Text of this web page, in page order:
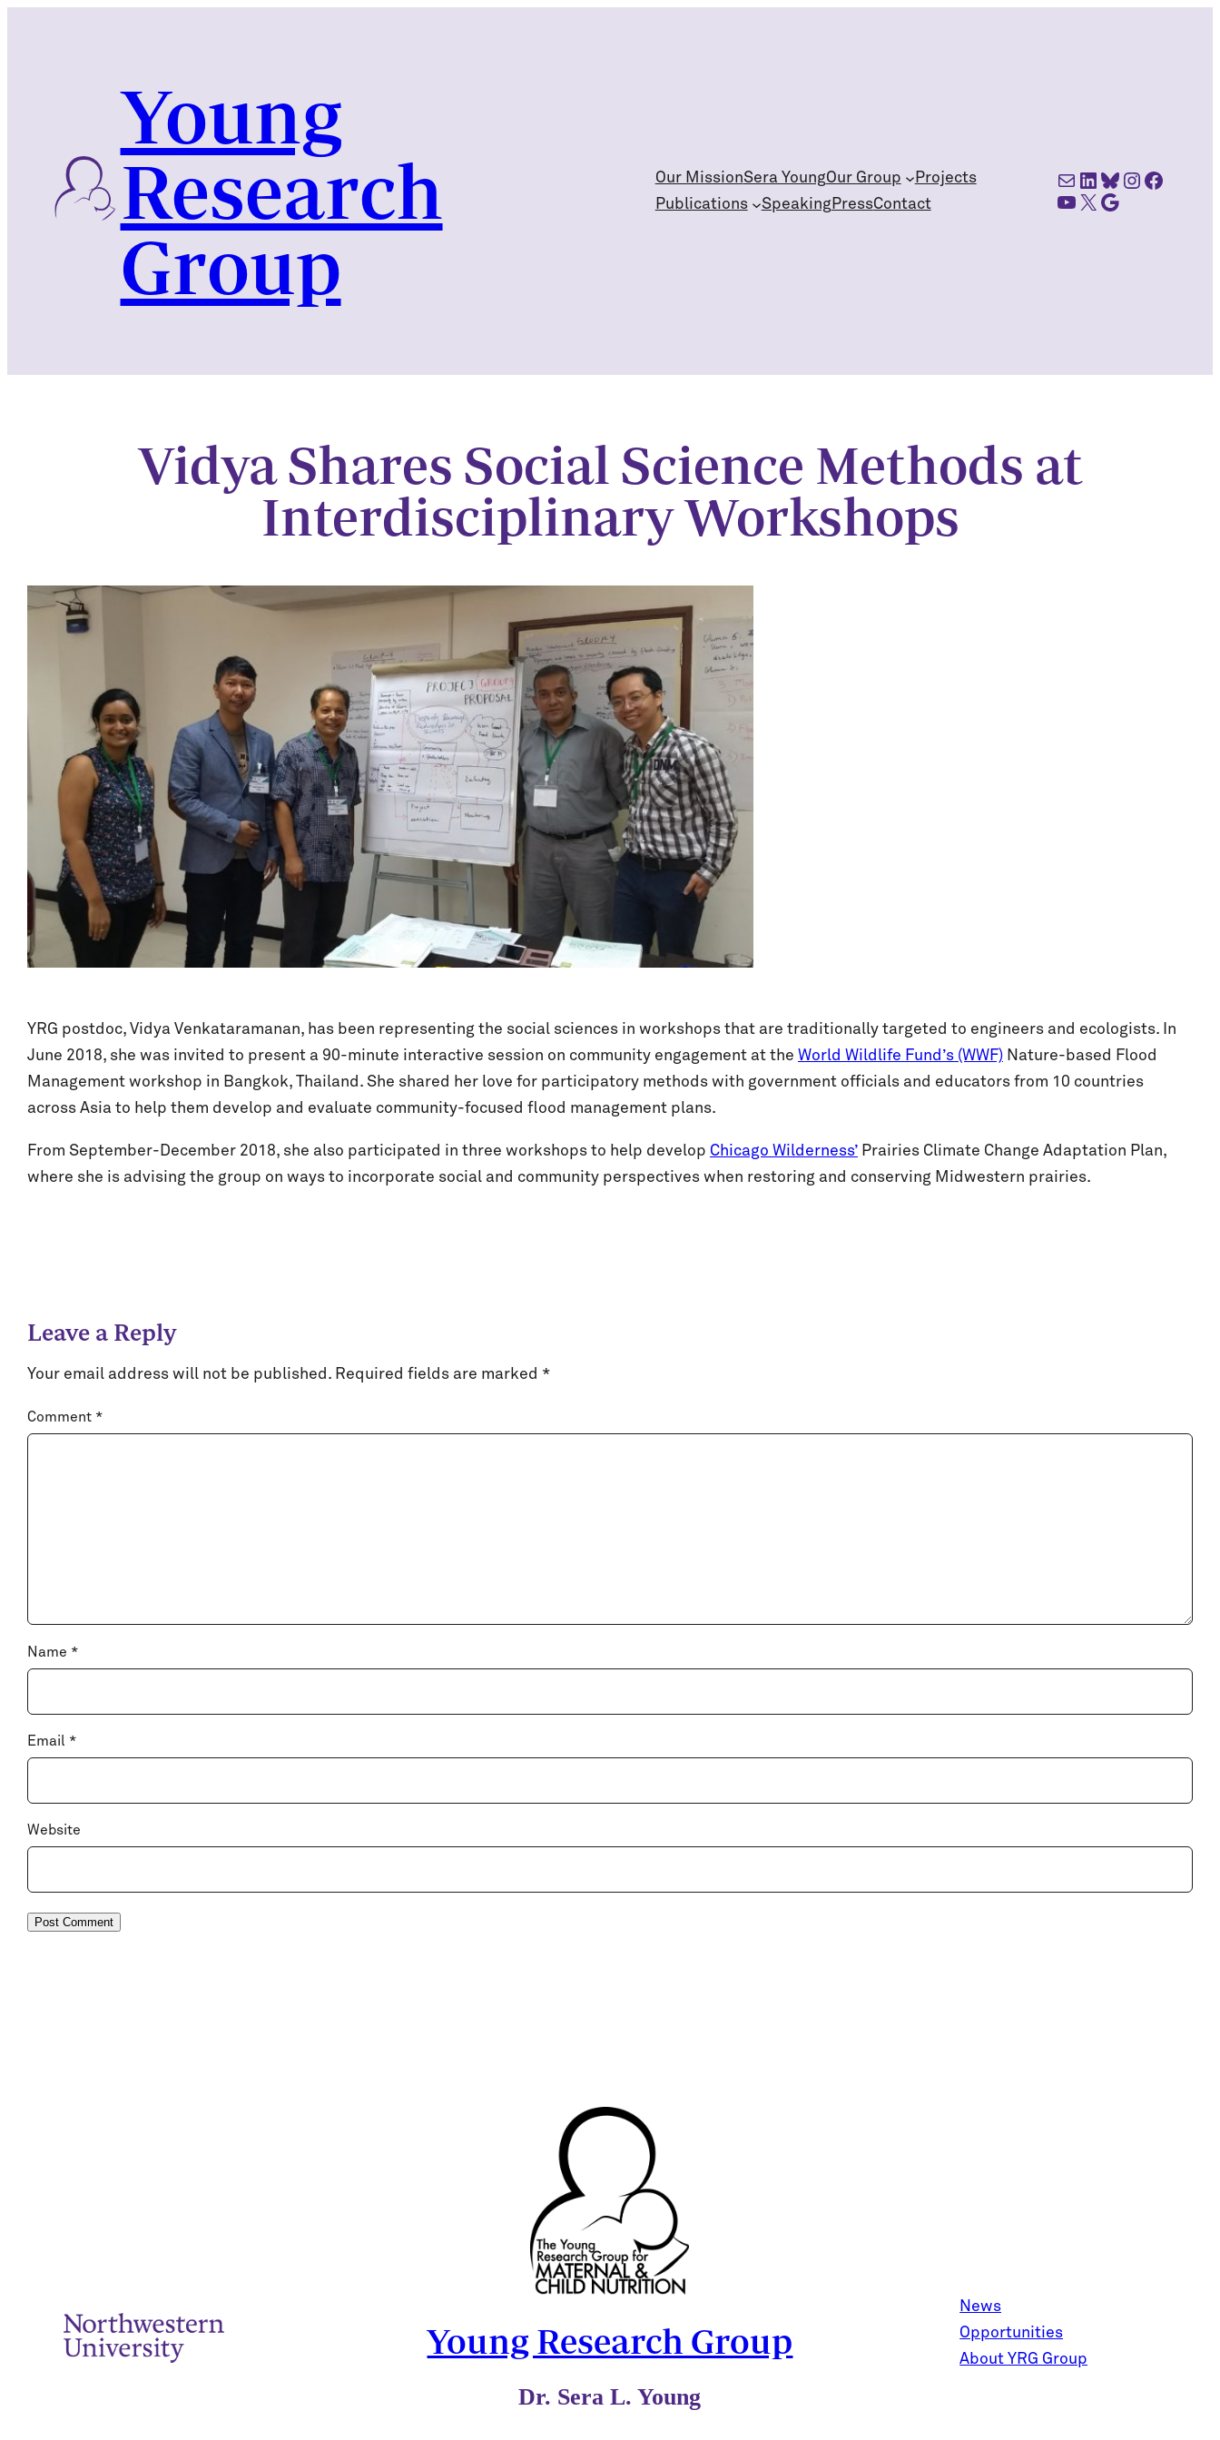
Young
Research
Group
Our MissionSera YoungOur Group
Projects
Publications
Speaking PressContact
MailLinkedIn
Bluesky
YouTube
X Google Scholar
Vidya Shares Social Science Methods at
Interdisciplinary Workshops
YRG postdoc, Vidya Venkataramanan, has been representing the social sciences in workshops that are traditionally targeted to engineers and ecologists. In
June 2018, she was invited to present a 90-minute interactive session on community engagement at the World Wildlife Fund’s (WWF) Nature-based Flood
Management workshop in Bangkok, Thailand. She shared her love for participatory methods with government officials and educators from 10 countries
across Asia to help them develop and evaluate community-focused flood management plans.
From September-December 2018, she also participated in three workshops to help develop Chicago Wilderness’ Prairies Climate Change Adaptation Plan,
where she is advising the group on ways to incorporate social and community perspectives when restoring and conserving Midwestern prairies.
Leave a Reply
Your email address will not be published. Required fields are marked *
Comment *
Name *
Email *
Website
Young Research Group
Dr. Sera L. Young
News
Opportunities
About YRG Group